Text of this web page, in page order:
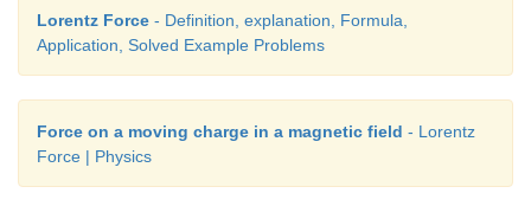
Lorentz Force - Definition, explanation, Formula,
Application, Solved Example Problems
Force on a moving charge in a magnetic field - Lorentz
Force | Physics